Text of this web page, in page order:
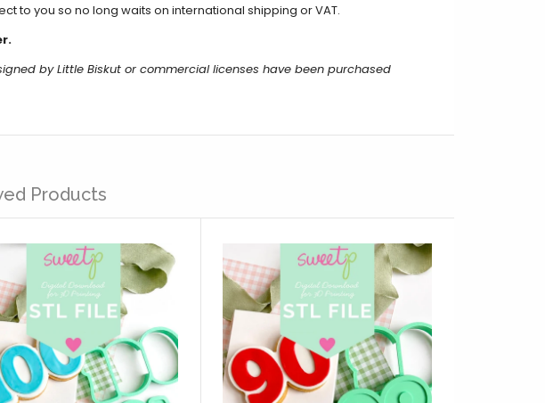
to you so no long waits on international shipping or VAT.
by Little Biskut or commercial licenses have been purchased
Products